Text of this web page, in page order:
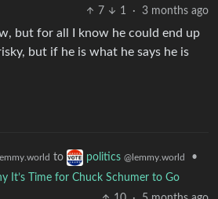
7
1 · 3 months ago
but for all I know he could end up
but if he is what he says he is
to politics @lemmy.world
•
It’s Time for Chuck Schumer to Go